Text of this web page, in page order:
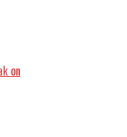
and thankfulness
the cyclical
of solemnity give
and shared
the Brotherhood
in the sukkah to
of their faith.
their cultural
members,
on